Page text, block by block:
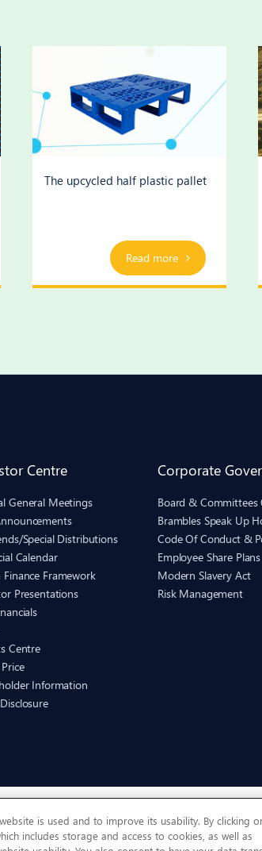
The upcycled half plastic pallet
Read more
Centre
General Meetings
Special Distributions
Calendar
Finance Framework
Presentations
Centre
Information
Corporate
Board & Committees
Brambles Speak Up
Code Of Conduct &
Employee Share Plans
Modern Slavery Act
Risk Management
is used and to improve its usability. By clicking
includes storage and access to cookies, as well as